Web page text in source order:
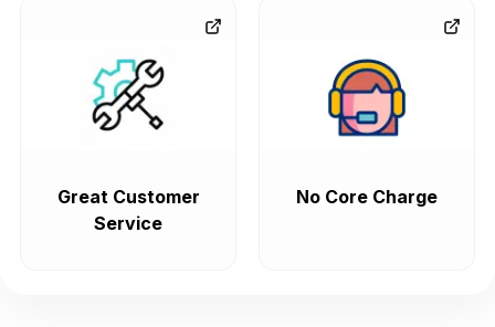
Great Customer
Service
No Core Charge